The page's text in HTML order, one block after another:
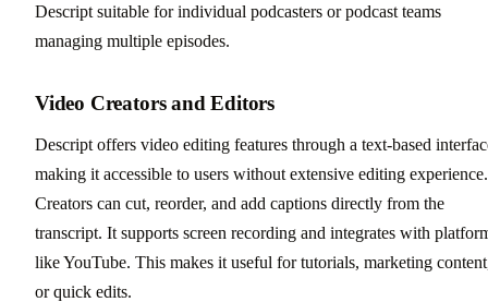
Descript suitable for individual podcasters or podcast teams
managing multiple episodes.
Video Creators and Editors
Descript offers video editing features through a text-based
making it accessible to users without extensive editing experience.
Creators can cut, reorder, and add captions directly from the
transcript. It supports screen recording and integrates with
like YouTube. This makes it useful for tutorials, marketing
or quick edits.